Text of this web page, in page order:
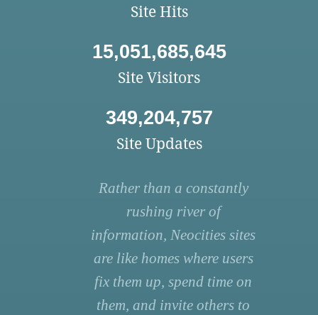
Site Hits
15,051,685,645
Site Visitors
349,204,757
Site Updates
Rather than a constantly
rushing river of
information, Neocities sites
are like homes where users
fix them up, spend time on
them, and invite others to